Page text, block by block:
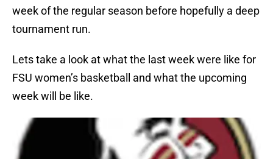
week of the regular season before hopefully a deep
tournament run.
Lets take a look at what the last week were like for
FSU women’s basketball and what the upcoming
week will be like.